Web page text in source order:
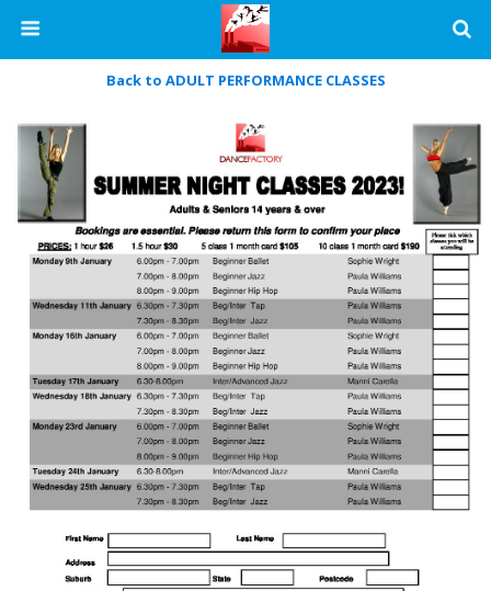
Back to ADULT PERFORMANCE CLASSES